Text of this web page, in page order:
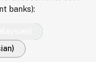
banks):